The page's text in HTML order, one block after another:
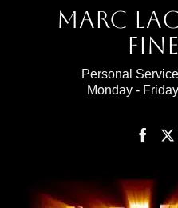
Marc
Personal
Monday -